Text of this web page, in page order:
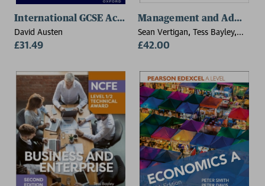
International GCSE Accounting: OxfordAQA
David Austen
£31.49
Management and
Sean Vertigan, Tess Bayley,
Saundra Middleton
£42.00